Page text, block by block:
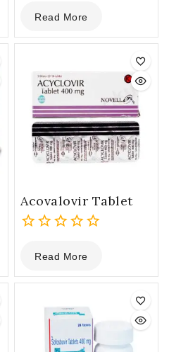
out
of
Read More
Acovalovir Tablet
out
of
Read More